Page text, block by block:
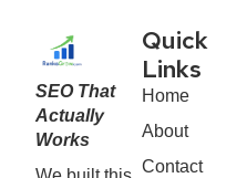
SEO That
Actually
Works
Quick
Links
Home
About
Contact